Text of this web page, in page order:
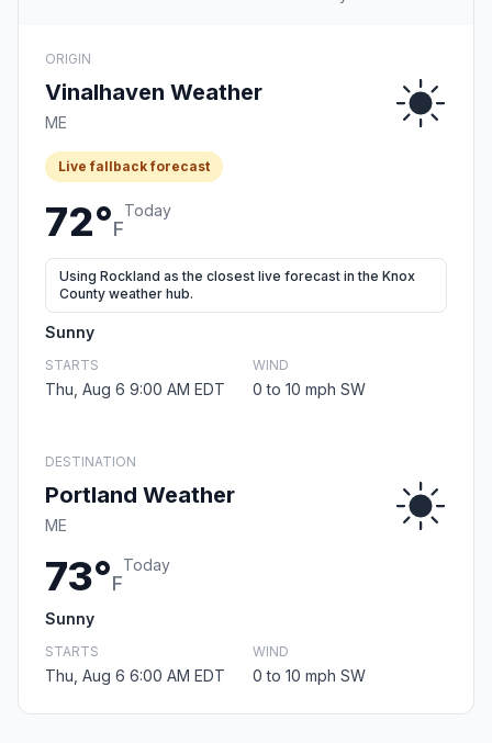
ORIGIN
Vinalhaven Weather
ME
Live fallback forecast
72°F
Today
Using Rockland as the closest live forecast in the Knox
County weather hub.
Sunny
STARTS
Thu, Aug 6 9:00 AM EDT
WIND
0 to 10 mph SW
DESTINATION
Portland Weather
ME
73°F
Today
Sunny
STARTS
Thu, Aug 6 6:00 AM EDT
WIND
0 to 10 mph SW